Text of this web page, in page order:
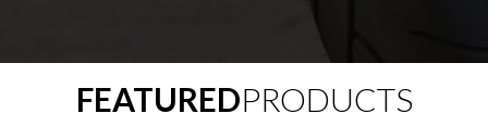
FEATUREDPRODUCTS